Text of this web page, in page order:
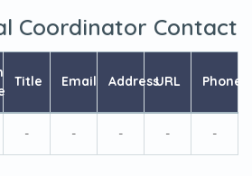
Coordinator Contact
Title Email AddressURL Phone
- - - - -